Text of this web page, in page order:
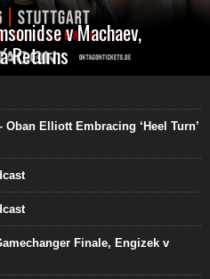
v Machaev,
Returns
Elliott Embracing ‘Heel Turn’
Finale, Engizek v